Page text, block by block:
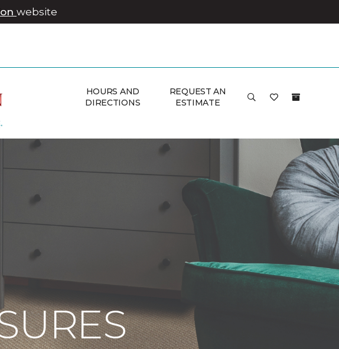
website
HOURS AND
DIRECTIONS
REQUEST AN
ESTIMATE